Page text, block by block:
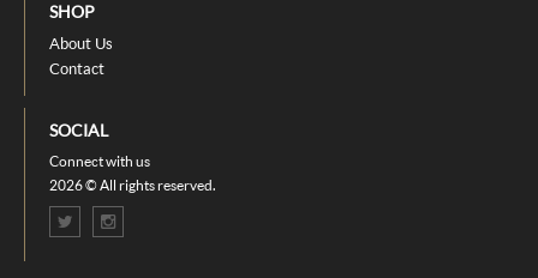
SHOP
About Us
Contact
SOCIAL
Connect with us
2026 © All rights reserved.